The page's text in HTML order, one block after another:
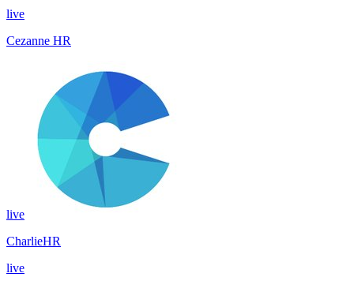
live
Cezanne HR
live
CharlieHR
live